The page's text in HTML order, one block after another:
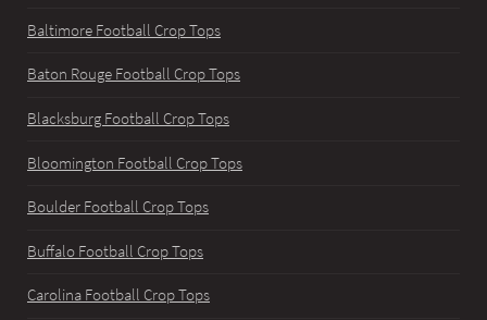
Baltimore Football Crop Tops
Baton Rouge Football Crop Tops
Blacksburg Football Crop Tops
Bloomington Football Crop Tops
Boulder Football Crop Tops
Buffalo Football Crop Tops
Carolina Football Crop Tops